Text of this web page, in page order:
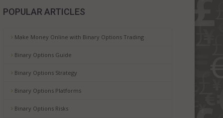
POPULAR ARTICLES
Make Money Online with Binary Options Trading
Binary Options Guide
Binary Options Strategy
Binary Options Platforms
Binary Options Risks